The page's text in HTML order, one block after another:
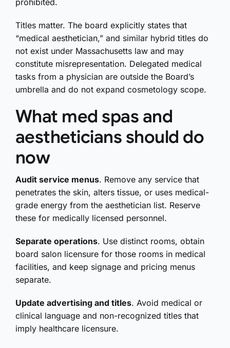
Titles matter. The board explicitly states that
“medical aesthetician,” and similar hybrid titles do
not exist under Massachusetts law and may
constitute misrepresentation. Delegated medical
tasks from a physician are outside the Board’s
umbrella and do not expand cosmetology scope.
What med spas and
aestheticians should do
now
Audit service menus. Remove any service that
penetrates the skin, alters tissue, or uses medical-
grade energy from the aesthetician list. Reserve
these for medically licensed personnel.
Separate operations. Use distinct rooms, obtain
board salon licensure for those rooms in medical
facilities, and keep signage and pricing menus
separate.
Update advertising and titles. Avoid medical or
clinical language and non-recognized titles that
imply healthcare licensure.